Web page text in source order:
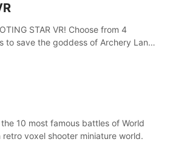
STAR VR! Choose from 4
to save the goddess of Archery Land
10 most famous battles of World
voxel shooter miniature world.